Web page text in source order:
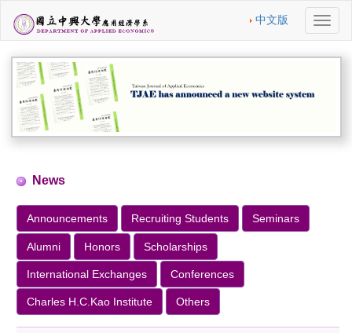
中文版
切
換
News
Announcements Recruiting Students Seminars
Alumni Honors Scholarships
International Exchanges Conferences
Charles H.C.Kao Institute Others